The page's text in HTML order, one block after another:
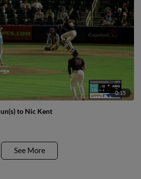
0:15
to Nic Kent
See More